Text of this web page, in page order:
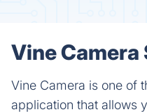
Vine
Vine Camera is one of
application that allows